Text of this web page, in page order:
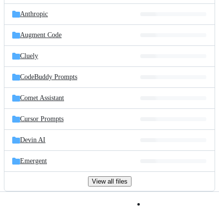
Anthropic
Augment Code
Cluely
CodeBuddy Prompts
Comet Assistant
Cursor Prompts
Devin AI
Emergent
View all files